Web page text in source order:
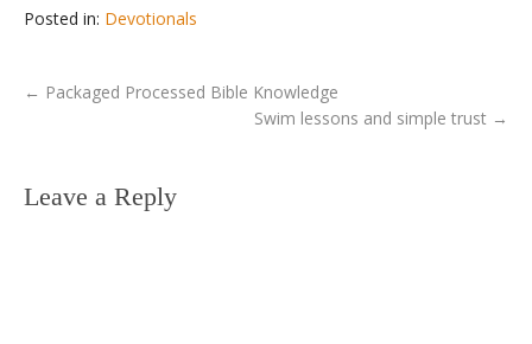
Posted in: Devotionals
← Packaged Processed Bible Knowledge
Swim lessons and simple trust →
Leave a Reply